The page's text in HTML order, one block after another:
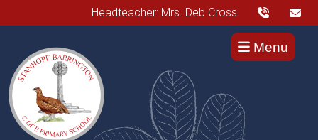
Headteacher: Mrs. Deb Cross
Menu